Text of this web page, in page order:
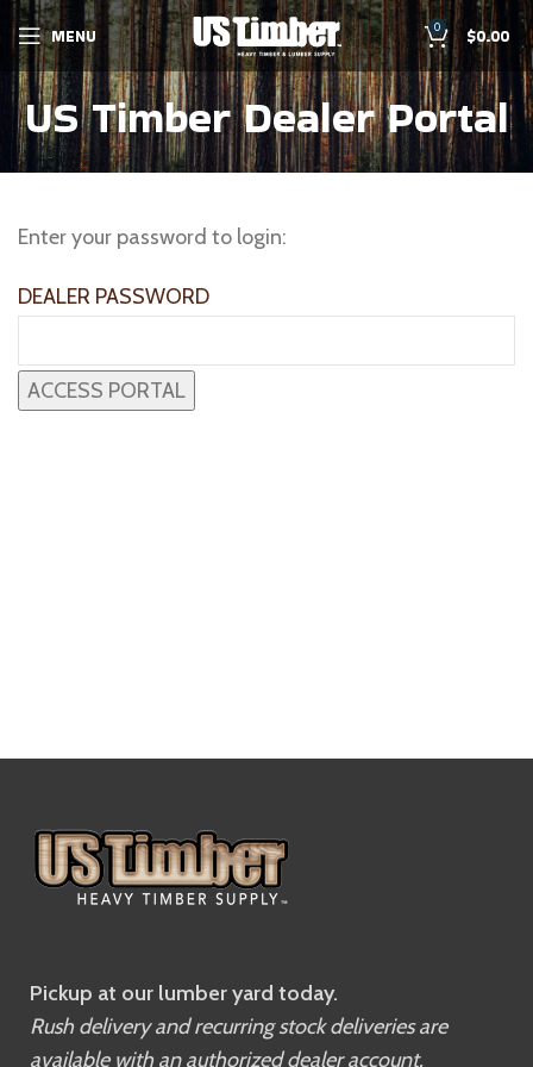
MENU 0 $0.00
US Timber Dealer Portal
Enter your password to login:
DEALER PASSWORD
Pickup at our lumber yard today.
Rush delivery and recurring stock deliveries are
available with an authorized dealer account.